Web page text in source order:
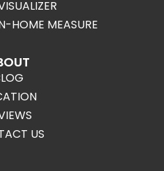
HOME MEASURE
US